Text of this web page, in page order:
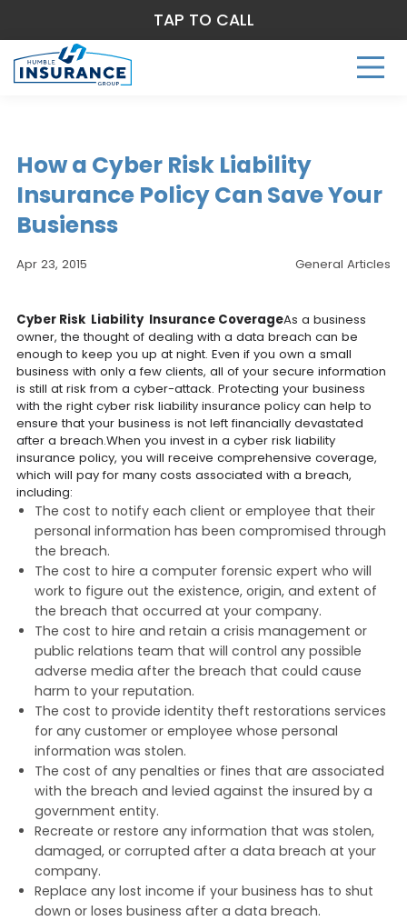
How a Cyber Risk Liability
Insurance Policy Can Save Your
Busienss
Apr 23, 2015 General Articles
Cyber Risk Liability Insurance CoverageAs a business
owner, the thought of dealing with a data breach can be
enough to keep you up at night. Even if you own a small
business with only a few clients, all of your secure information
is still at risk from a cyber-attack. Protecting your business
with the right cyber risk liability insurance policy can help to
ensure that your business is not left financially devastated
after a breach.When you invest in a cyber risk liability
insurance policy, you will receive comprehensive coverage,
which will pay for many costs associated with a breach,
including:
The cost to notify each client or employee that their
personal information has been compromised through
the breach.
The cost to hire a computer forensic expert who will
work to figure out the existence, origin, and extent of
the breach that occurred at your company.
The cost to hire and retain a crisis management or
public relations team that will control any possible
adverse media after the breach that could cause
harm to your reputation.
The cost to provide identity theft restorations services
for any customer or employee whose personal
information was stolen.
The cost of any penalties or fines that are associated
with the breach and levied against the insured by a
government entity.
Recreate or restore any information that was stolen,
damaged, or corrupted after a data breach at your
company.
Replace any lost income if your business has to shut
down or loses business after a data breach.
TAP TO CALL